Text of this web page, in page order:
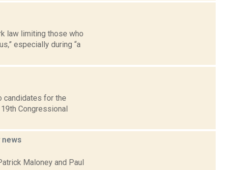
law limiting those who
especially during “a
candidates for the
Congressional
news
Maloney and Paul